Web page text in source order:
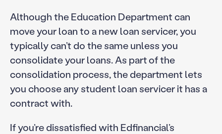
Although the Education Department can
move your loan to a new loan servicer, you
typically can’t do the same unless you
consolidate your loans. As part of the
consolidation process, the department lets
you choose any student loan servicer it has a
contract with.
If you’re dissatisfied with Edfinancial’s